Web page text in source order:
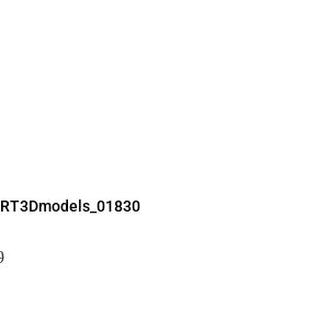
RT3Dmodels_01830